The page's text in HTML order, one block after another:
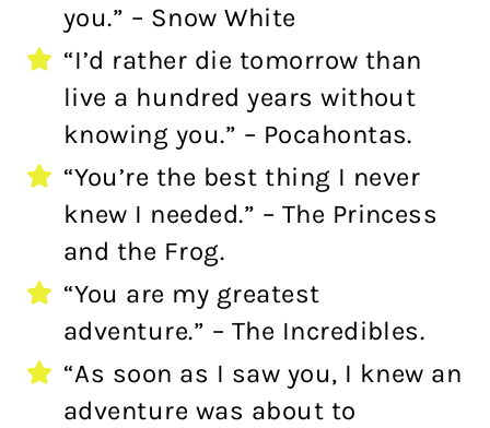
you.” – Snow White
“I’d rather die tomorrow than
live a hundred years without
knowing you.” – Pocahontas.
“You’re the best thing I never
knew I needed.” – The Princess
and the Frog.
“You are my greatest
adventure.” – The Incredibles.
“As soon as I saw you, I knew an
adventure was about to